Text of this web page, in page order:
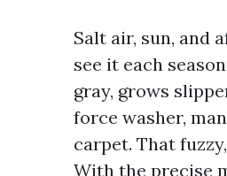
Salt air, sun, and
see it each
gray, grows
force washer,
carpet. That
With the precise